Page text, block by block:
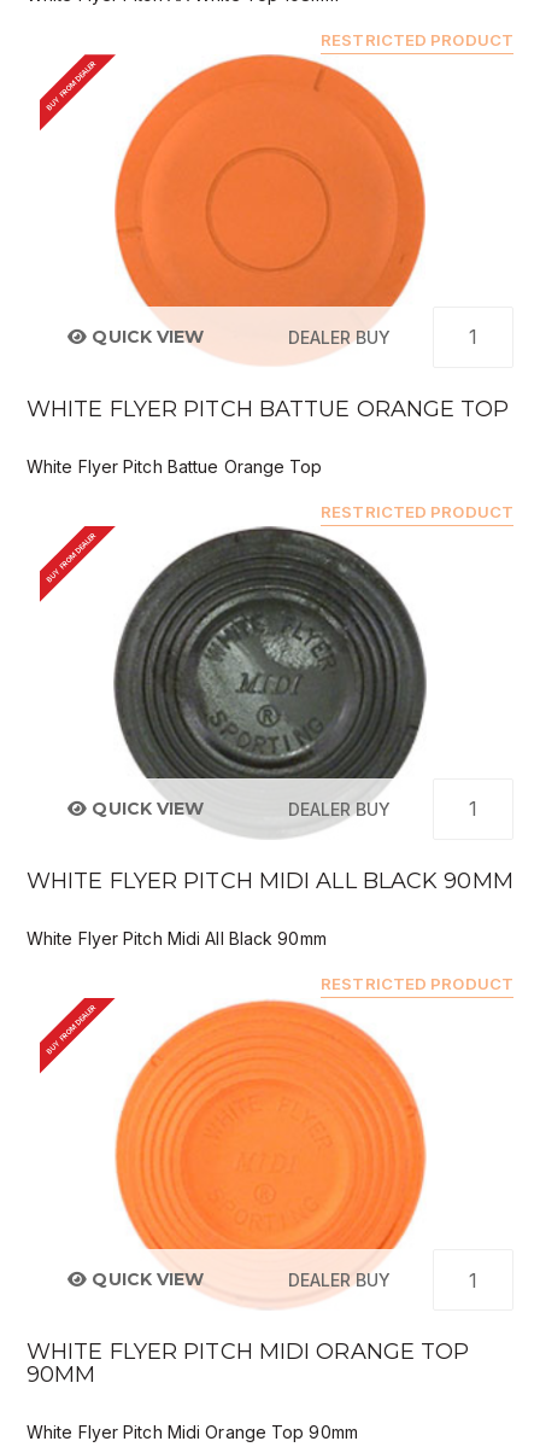
RESTRICTED PRODUCT
BUY FROM DEALER
QUICK VIEW DEALER BUY
WHITE FLYER PITCH BATTUE ORANGE TOP
White Flyer Pitch Battue Orange Top
RESTRICTED PRODUCT
BUY FROM DEALER
QUICK VIEW DEALER BUY
WHITE FLYER PITCH MIDI ALL BLACK 90MM
White Flyer Pitch Midi All Black 90mm
RESTRICTED PRODUCT
BUY FROM DEALER
QUICK VIEW DEALER BUY
WHITE FLYER PITCH MIDI ORANGE TOP
90MM
White Flyer Pitch Midi Orange Top 90mm